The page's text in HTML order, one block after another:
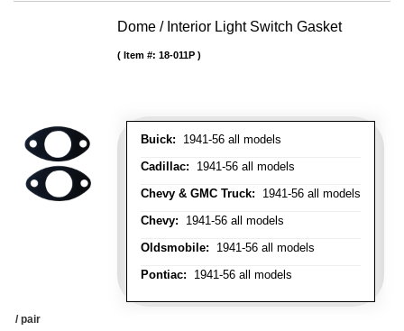
Dome / Interior Light Switch Gasket
Buick: 1941-56 all models
Cadillac: 1941-56 all models
Chevy & GMC Truck: 1941-56 all models
Chevy: 1941-56 all models
Oldsmobile: 1941-56 all models
Pontiac: 1941-56 all models
Item #: 18-011P
/ pair